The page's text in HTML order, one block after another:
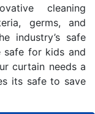
cleaning
germs, and
industry’s safe
safe for kids and
curtain needs a
its safe to save